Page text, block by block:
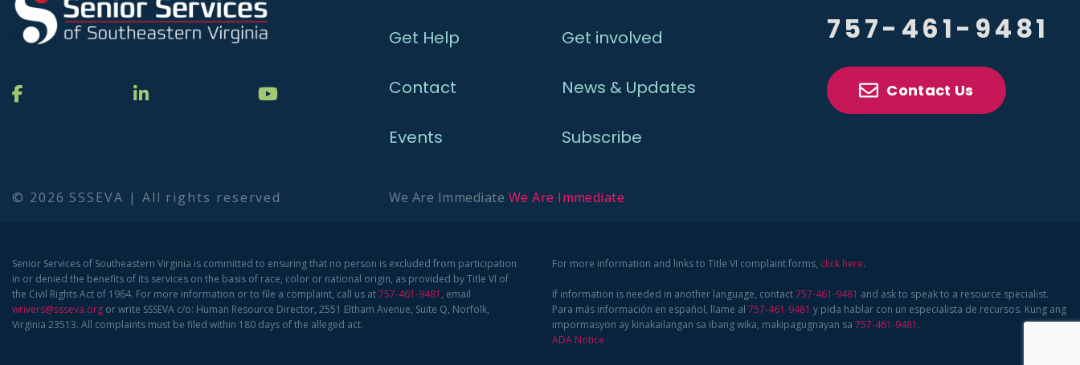
Get Help Get involved
Contact News & Updates
Events Subscribe
757-461-9481
Contact Us
© 2026 SSSEVA | All rights reserved We Are Immediate We Are Immediate
Senior Services of Southeastern Virginia is committed to ensuring that no person is excluded from participation
in or denied the benefits of its services on the basis of race, color or national origin, as provided by Title VI of
the Civil Rights Act of 1964. For more information or to file a complaint, call us at757-461-9481 , email
wrivers@ssseva.org or write SSSEVA c/o: Human Resource Director, 2551 Eltham Avenue, Suite Q, Norfolk,
Virginia 23513. All complaints must be filed within 180 days of the alleged act.
For more information and links to Title VI complaint forms, click here.
If information is needed in another language, contact757-461-9481 and ask to speak to a resource specialist.
Para más información en español, llame al757-461-9481 y pida hablar con un especialista de recursos. Kung ang
impormasyon ay kinakailangan sa ibang wika, makipagugnayan sa757-461-9481 .
ADA Notice